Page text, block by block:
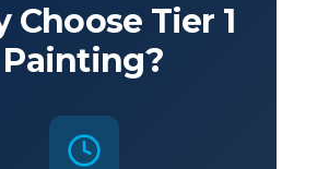
Choose Tier 1
Painting?